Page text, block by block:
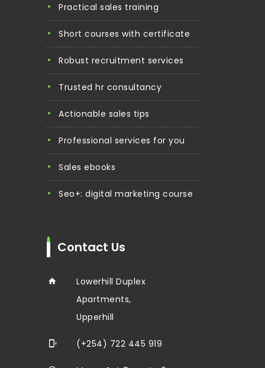
practical sales training
short courses with certificate
robust recruitment services
trusted hr consultancy
actionable sales tips
professional services for you
sales ebooks
seo+: digital marketing course
Contact Us
Lowerhill Duplex
Apartments,
Upperhill
(+254) 722 445 919